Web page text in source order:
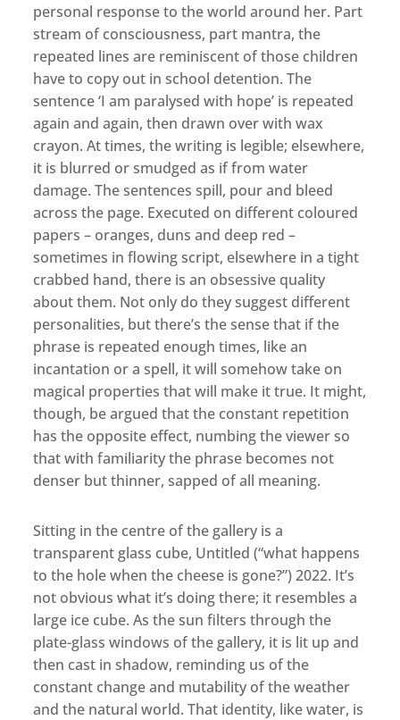
personal response to the world around her. Part
stream of consciousness, part mantra, the
repeated lines are reminiscent of those children
have to copy out in school detention. The
sentence ‘I am paralysed with hope’ is repeated
again and again, then drawn over with wax
crayon. At times, the writing is legible; elsewhere,
it is blurred or smudged as if from water
damage. The sentences spill, pour and bleed
across the page. Executed on different coloured
papers – oranges, duns and deep red –
sometimes in flowing script, elsewhere in a tight
crabbed hand, there is an obsessive quality
about them. Not only do they suggest different
personalities, but there’s the sense that if the
phrase is repeated enough times, like an
incantation or a spell, it will somehow take on
magical properties that will make it true. It might,
though, be argued that the constant repetition
has the opposite effect, numbing the viewer so
that with familiarity the phrase becomes not
denser but thinner, sapped of all meaning.
Sitting in the centre of the gallery is a
transparent glass cube, Untitled (“what happens
to the hole when the cheese is gone?”) 2022. It’s
not obvious what it’s doing there; it resembles a
large ice cube. As the sun filters through the
plate-glass windows of the gallery, it is lit up and
then cast in shadow, reminding us of the
constant change and mutability of the weather
and the natural world. That identity, like water, is